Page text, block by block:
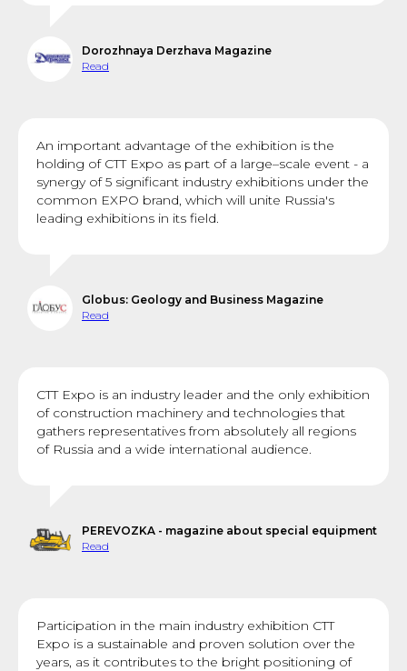
Dorozhnaya Derzhava Magazine
Read
An important advantage of the exhibition is the
holding of CTT Expo as part of a large–scale event - a
synergy of 5 significant industry exhibitions under the
common EXPO brand, which will unite Russia's
leading exhibitions in its field.
Globus: Geology and Business Magazine
Read
CTT Expo is an industry leader and the only exhibition
of construction machinery and technologies that
gathers representatives from absolutely all regions
of Russia and a wide international audience.
PEREVOZKA - magazine about special equipment
Read
Participation in the main industry exhibition CTT
Expo is a sustainable and proven solution over the
years, as it contributes to the bright positioning of